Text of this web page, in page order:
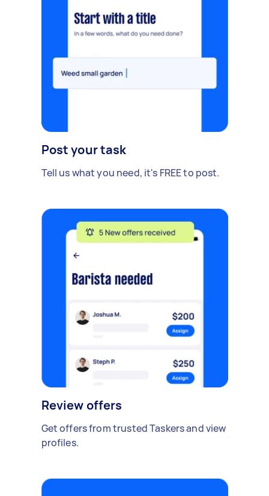
Post your task
Tell us what you need, it's FREE to post.
Review offers
Get offers from trusted Taskers and view
profiles.